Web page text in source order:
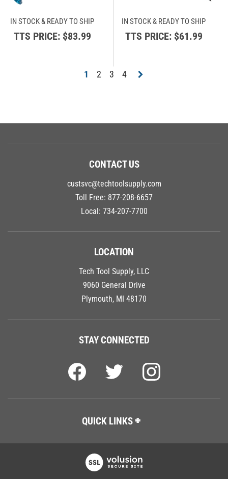
IN STOCK & READY TO SHIP
TTS PRICE:$83.99
IN STOCK & READY TO SHIP
TTS PRICE:$61.99
1 2 3 4
CONTACT US
custsvc@techtoolsupply.com
Toll Free: 877-208-6657
Local: 734-207-7700
LOCATION
Tech Tool Supply, LLC
9060 General Drive
Plymouth, MI 48170
STAY CONNECTED
QUICK LINKS